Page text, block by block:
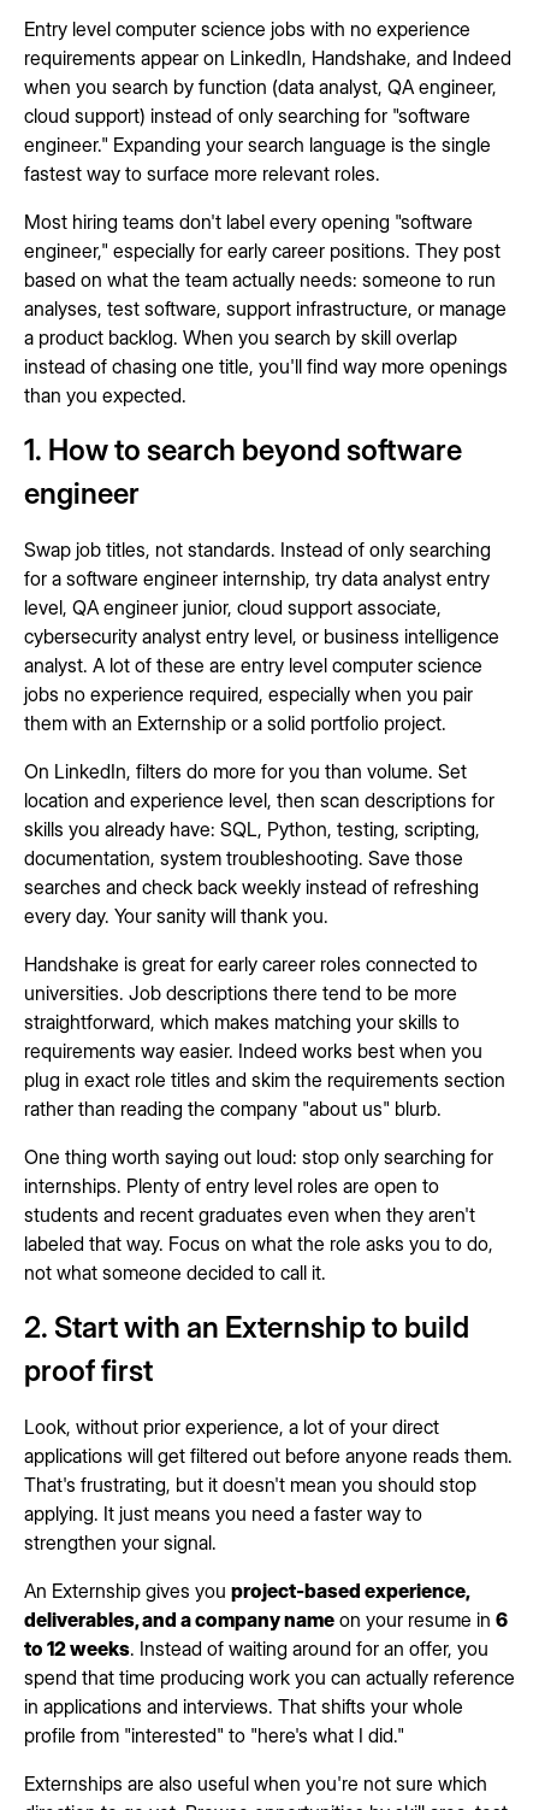
Entry level computer science jobs with no experience
requirements appear on LinkedIn, Handshake, and Indeed
when you search by function (data analyst, QA engineer,
cloud support) instead of only searching for "software
engineer." Expanding your search language is the single
fastest way to surface more relevant roles.
Most hiring teams don't label every opening "software
engineer," especially for early career positions. They post
based on what the team actually needs: someone to run
analyses, test software, support infrastructure, or manage
a product backlog. When you search by skill overlap
instead of chasing one title, you'll find way more openings
than you expected.
1. How to search beyond software
engineer
Swap job titles, not standards. Instead of only searching
for a software engineer internship, try data analyst entry
level, QA engineer junior, cloud support associate,
cybersecurity analyst entry level, or business intelligence
analyst. A lot of these are entry level computer science
jobs no experience required, especially when you pair
them with an Externship or a solid portfolio project.
On LinkedIn, filters do more for you than volume. Set
location and experience level, then scan descriptions for
skills you already have: SQL, Python, testing, scripting,
documentation, system troubleshooting. Save those
searches and check back weekly instead of refreshing
every day. Your sanity will thank you.
Handshake is great for early career roles connected to
universities. Job descriptions there tend to be more
straightforward, which makes matching your skills to
requirements way easier. Indeed works best when you
plug in exact role titles and skim the requirements section
rather than reading the company "about us" blurb.
One thing worth saying out loud: stop only searching for
internships. Plenty of entry level roles are open to
students and recent graduates even when they aren't
labeled that way. Focus on what the role asks you to do,
not what someone decided to call it.
2. Start with an Externship to build
proof first
Look, without prior experience, a lot of your direct
applications will get filtered out before anyone reads them.
That's frustrating, but it doesn't mean you should stop
applying. It just means you need a faster way to
strengthen your signal.
An Externship gives you project-based experience,
deliverables, and a company name on your resume in 6
to 12 weeks. Instead of waiting around for an offer, you
spend that time producing work you can actually reference
in applications and interviews. That shifts your whole
profile from "interested" to "here's what I did."
Externships are also useful when you're not sure which